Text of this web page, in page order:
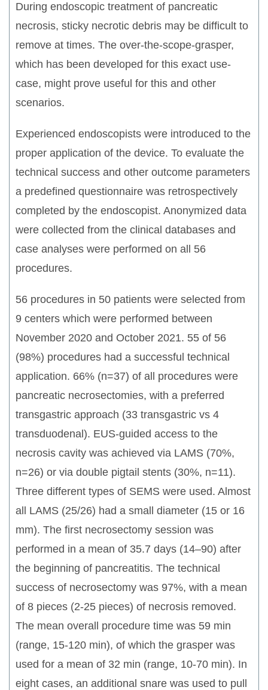
During endoscopic treatment of pancreatic
necrosis, sticky necrotic debris may be difficult to
remove at times. The over-the-scope-grasper,
which has been developed for this exact use-
case, might prove useful for this and other
scenarios.
Experienced endoscopists were introduced to the
proper application of the device. To evaluate the
technical success and other outcome parameters
a predefined questionnaire was retrospectively
completed by the endoscopist. Anonymized data
were collected from the clinical databases and
case analyses were performed on all 56
procedures.
56 procedures in 50 patients were selected from
9 centers which were performed between
November 2020 and October 2021. 55 of 56
(98%) procedures had a successful technical
application. 66% (n=37) of all procedures were
pancreatic necrosectomies, with a preferred
transgastric approach (33 transgastric vs 4
transduodenal). EUS-guided access to the
necrosis cavity was achieved via LAMS (70%,
n=26) or via double pigtail stents (30%, n=11).
Three different types of SEMS were used. Almost
all LAMS (25/26) had a small diameter (15 or 16
mm). The first necrosectomy session was
performed in a mean of 35.7 days (14–90) after
the beginning of pancreatitis. The technical
success of necrosectomy was 97%, with a mean
of 8 pieces (2-25 pieces) of necrosis removed.
The mean overall procedure time was 59 min
(range, 15-120 min), of which the grasper was
used for a mean of 32 min (range, 10-70 min). In
eight cases, an additional snare was used to pull